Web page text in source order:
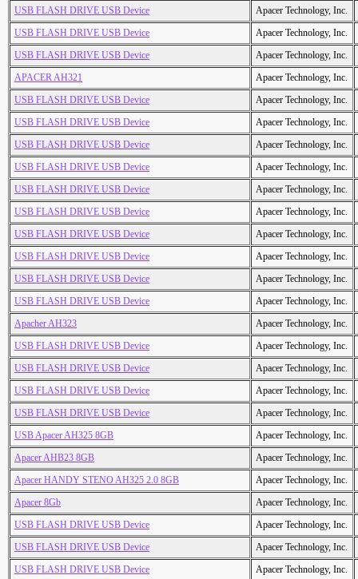
USB FLASH DRIVE USB Device
Apacer Technology, Inc.
USB FLASH DRIVE USB Device
Apacer Technology, Inc.
USB FLASH DRIVE USB Device
Apacer Technology, Inc.
APACER AH321
Apacer Technology, Inc.
USB FLASH DRIVE USB Device
Apacer Technology, Inc.
USB FLASH DRIVE USB Device
Apacer Technology, Inc.
USB FLASH DRIVE USB Device
Apacer Technology, Inc.
USB FLASH DRIVE USB Device
Apacer Technology, Inc.
USB FLASH DRIVE USB Device
Apacer Technology, Inc.
USB FLASH DRIVE USB Device
Apacer Technology, Inc.
USB FLASH DRIVE USB Device
Apacer Technology, Inc.
USB FLASH DRIVE USB Device
Apacer Technology, Inc.
USB FLASH DRIVE USB Device
Apacer Technology, Inc.
USB FLASH DRIVE USB Device
Apacer Technology, Inc.
Apacher AH323
Apacer Technology, Inc.
USB FLASH DRIVE USB Device
Apacer Technology, Inc.
USB FLASH DRIVE USB Device
Apacer Technology, Inc.
USB FLASH DRIVE USB Device
Apacer Technology, Inc.
USB FLASH DRIVE USB Device
Apacer Technology, Inc.
USB Apacer AH325 8GB
Apacer Technology, Inc.
Apacer AHB23 8GB
Apacer Technology, Inc.
Apacer HANDY STENO AH325 2.0 8GB
Apacer Technology, Inc.
Apacer 8Gb
Apacer Technology, Inc.
USB FLASH DRIVE USB Device
Apacer Technology, Inc.
USB FLASH DRIVE USB Device
Apacer Technology, Inc.
USB FLASH DRIVE USB Device
Apacer Technology, Inc.